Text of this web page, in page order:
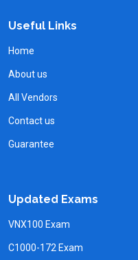
Useful Links
Home
About us
All Vendors
Contact us
Guarantee
Updated Exams
VNX100 Exam
C1000-172 Exam